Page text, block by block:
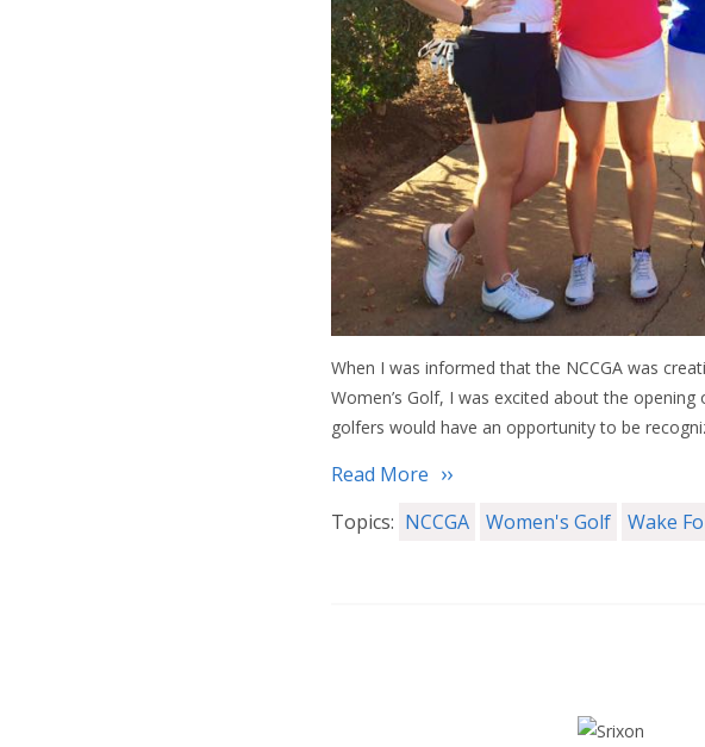
When I was informed that the NCCGA was
Women’s Golf, I was excited about the
golfers would have an opportunity to be
Read More
Topics: NCCGA Women's Golf Wake